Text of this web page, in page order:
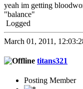
yeah im getting
"balance"
Logged
March 01, 2011,
titans321
Posting Member